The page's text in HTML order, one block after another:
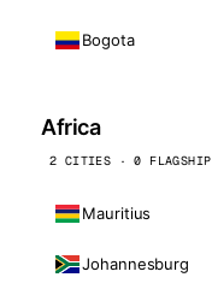
Bogota
Africa
2 CITIES · 0 FLAGSHIP
Mauritius
Johannesburg